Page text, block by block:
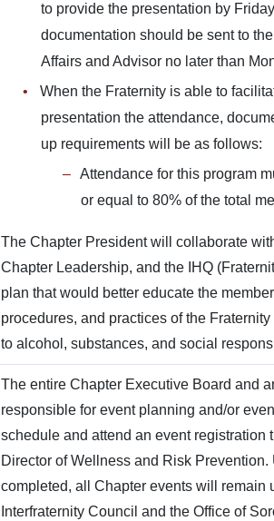
to provide the presentation by
documentation should be sent to
Affairs and Advisor no later than
When the Fraternity is able to
presentation the attendance,
up requirements will be as follows:
Attendance for this program
or equal to 80% of the total
The Chapter President will collaborate
Chapter Leadership, and the IHQ
plan that would better educate the
procedures, and practices of the
to alcohol, substances, and social
The entire Chapter Executive Board and
responsible for event planning and/or
schedule and attend an event registration
Director of Wellness and Risk
completed, all Chapter events will remain
Interfraternity Council and the Office of